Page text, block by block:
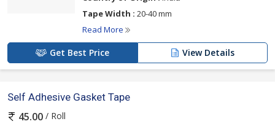
Tape Width : 20-40 mm
Read More
Get Best Price View Details
Self Adhesive Gasket Tape
45.00 / Roll